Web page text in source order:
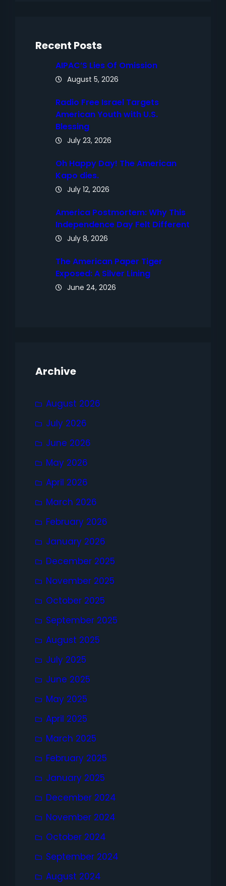
Recent Posts
AIPAC’S Lies Of Omission
August 5, 2026
Radio Free Israel Targets
American Youth with U.S.
Blessing
July 23, 2026
Oh Happy Day! The American
Kapo dies.
July 12, 2026
America Postmortem: Why This
Independence Day Felt Different
July 8, 2026
The American Paper Tiger
Exposed: A Silver Lining
June 24, 2026
Archive
August 2026
July 2026
June 2026
May 2026
April 2026
March 2026
February 2026
January 2026
December 2025
November 2025
October 2025
September 2025
August 2025
July 2025
June 2025
May 2025
April 2025
March 2025
February 2025
January 2025
December 2024
November 2024
October 2024
September 2024
August 2024